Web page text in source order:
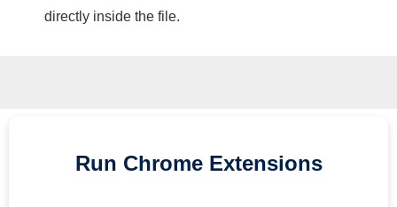
directly inside the file.
Run Chrome Extensions